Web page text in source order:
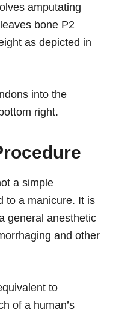
amputating
bone P2
as depicted in
into the
right.
a simple
to a manicure. It is
general anesthetic
and other
to
of a human’s